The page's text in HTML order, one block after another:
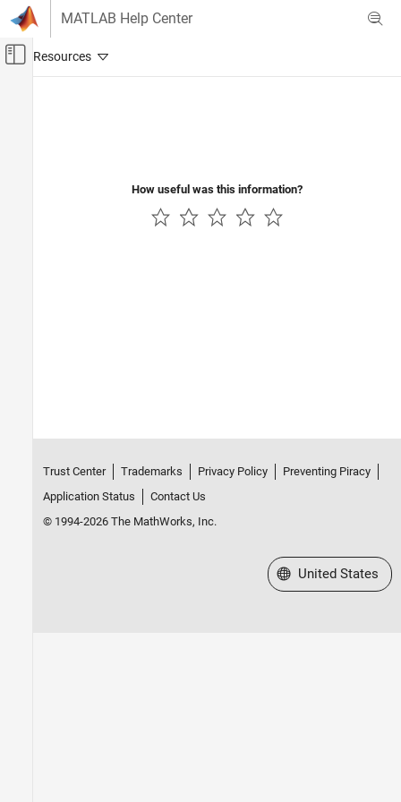
Skip to content
MATLAB Help Center
Off-Canvas Navigation Menu Toggle
How useful was this information?
Trust Center Trademarks Privacy Policy
Preventing Piracy
Application Status
Contact Us
© 1994-2026 The MathWorks, Inc.
Select a Web Site
United States